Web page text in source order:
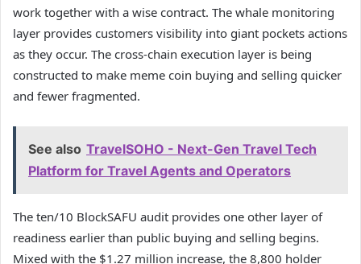
work together with a wise contract. The whale monitoring
layer provides customers visibility into giant pockets actions
as they occur. The cross-chain execution layer is being
constructed to make meme coin buying and selling quicker
and fewer fragmented.
See also TravelSOHO - Next-Gen Travel Tech
Platform for Travel Agents and Operators
The ten/10 BlockSAFU audit provides one other layer of
readiness earlier than public buying and selling begins.
Mixed with the $1.27 million increase, the 8,800 holder